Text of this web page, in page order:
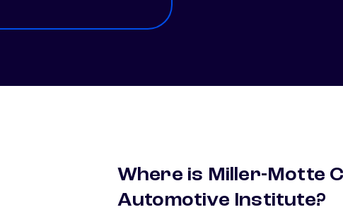
Where is Miller-Motte
Automotive Institute?